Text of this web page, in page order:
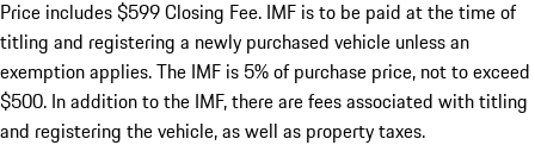
Price includes $599 Closing Fee. IMF is to be paid at the time of
titling and registering a newly purchased vehicle unless an
exemption applies. The IMF is 5% of purchase price, not to exceed
$500. In addition to the IMF, there are fees associated with titling
and registering the vehicle, as well as property taxes.